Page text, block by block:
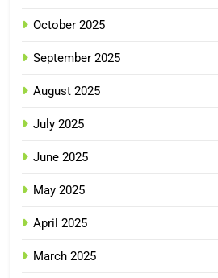
October 2025
September 2025
August 2025
July 2025
June 2025
May 2025
April 2025
March 2025